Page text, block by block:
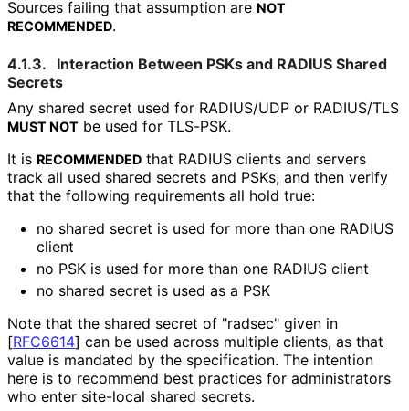
Sources failing that assumption are NOT
RECOMMENDED.
4.1.3.
Interaction Between PSKs and RADIUS Shared
Secrets
Any shared secret used for RADIUS/UDP or RADIUS/TLS
MUST NOT be used for TLS-PSK.
It is RECOMMENDED that RADIUS clients and servers
track all used shared secrets and PSKs, and then verify
that the following requirements all hold true:
no shared secret is used for more than one RADIUS
client
no PSK is used for more than one RADIUS client
no shared secret is used as a PSK
Note that the shared secret of "radsec" given in
[RFC6614] can be used across multiple clients, as that
value is mandated by the specification. The intention
here is to recommend best practices for administrators
who enter site-local shared secrets.